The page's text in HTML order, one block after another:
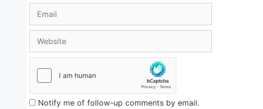
Notify me of follow-up comments by email.